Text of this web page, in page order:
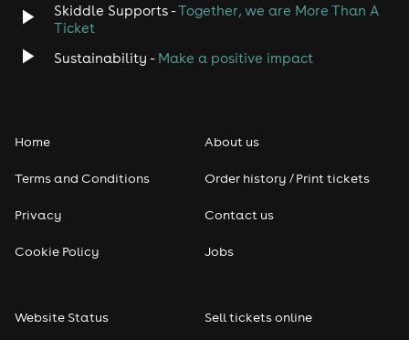
Skiddle Supports -Together, we are More Than A
Ticket
Sustainability - Make a positive impact
Home
Terms and Conditions
Privacy
Cookie Policy
About us
Order history / Print tickets
Contact us
Jobs
Website Status Sell tickets online